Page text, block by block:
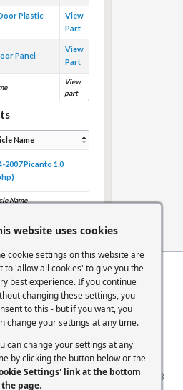
View
part
Plastic
View
Part
Panel
View
Part
Name
Name
2007 Picanto 1.0
&
|
FCA
Statement
|
Cookie
Settings
Number 2479069. VAT No. GB
website uses cookies
cookie settings on this website are
to 'allow all cookies' to give you the
best experience. If you continue
changing these settings, you
to this - but if you want, you
change your settings at any time.
can change your settings at any
by clicking the button below or the
Settings' link at the bottom
page.